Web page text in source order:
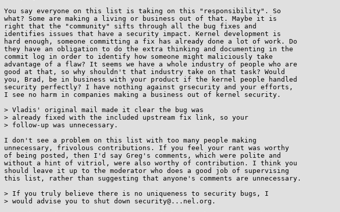
You say everyone on this list is taking on this "responsibility". So
what? Some are making a living or business out of that. Maybe it is
right that the "community" sifts through all the bug fixes and
identifies issues that have a security impact. Kernel development is
hard enough, someone committing a fix has already done a lot of work. Do
they have an obligation to do the extra thinking and documenting in the
commit log in order to identify how someone might maliciously take
advantage of a flaw? It seems we have a whole industry of people who are
good at that, so why shouldn't that industry take on that task? Would
you, Brad, be in business with your product if the kernel people handled
security perfectly? I have nothing against grsecurity and your efforts,
I see no harm in companies making a business out of kernel security.
> Vladis' original mail made it clear the bug was
> already fixed with the included upstream fix link, so your
> follow-up was unnecessary.
I don't see a problem on this list with too many people making
unnecessary, frivolous contributions. If you feel your rant was worthy
of being posted, then I'd say Greg's comments, which were polite and
without a hint of vitriol, were also worthy of contribution. I think you
should leave it up to the moderator who does a good job of supervising
this list, rather than suggesting that anyone's comments are unnecessary.
> If you truly believe there is no uniqueness to security bugs, I
> would advise you to shut down security@...nel.org.